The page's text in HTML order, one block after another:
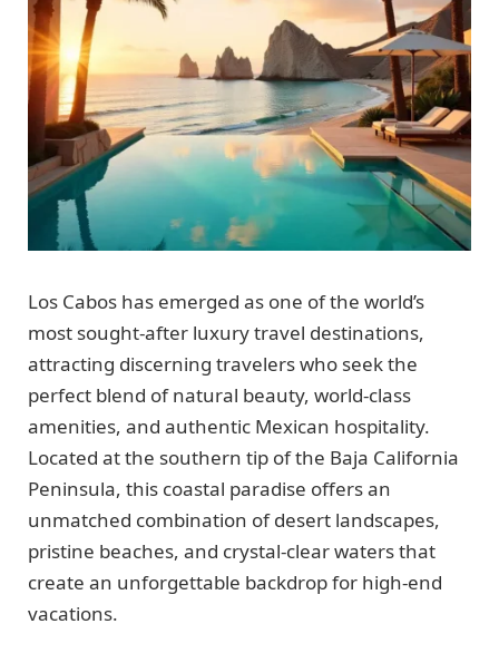
Los Cabos has emerged as one of the world’s
most sought-after luxury travel destinations,
attracting discerning travelers who seek the
perfect blend of natural beauty, world-class
amenities, and authentic Mexican hospitality.
Located at the southern tip of the Baja California
Peninsula, this coastal paradise offers an
unmatched combination of desert landscapes,
pristine beaches, and crystal-clear waters that
create an unforgettable backdrop for high-end
vacations.